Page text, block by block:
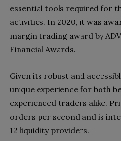
essential tools required for
activities. In 2020, it was
margin trading award by
Financial Awards.
Given its robust and
unique experience for both
experienced traders alike.
orders per second and is
12 liquidity providers.